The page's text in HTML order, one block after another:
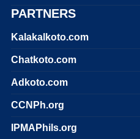
PARTNERS
Kalakalkoto.com
Chatkoto.com
Adkoto.com
CCNPh.org
IPMAPhils.org